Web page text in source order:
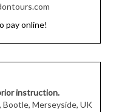
instruction.
Bootle, Merseyside, UK